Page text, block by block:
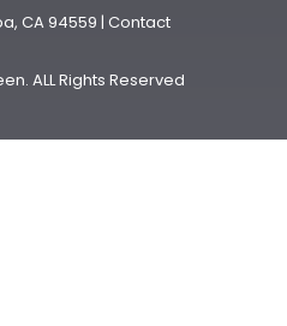
CA 94559 | Contact
ALL Rights Reserved